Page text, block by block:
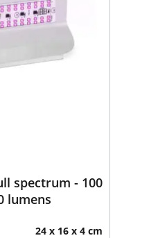
spectrum - 100
lumens
24 x 16 x 4 cm